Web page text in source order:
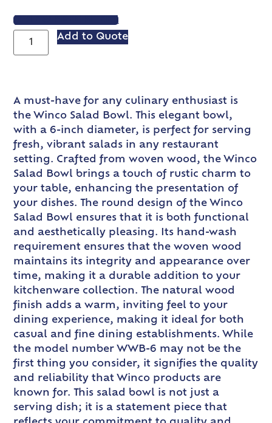
VIEW SPEC SHEET
Add to Quote
A must-have for any culinary enthusiast is
the Winco Salad Bowl. This elegant bowl,
with a 6-inch diameter, is perfect for serving
fresh, vibrant salads in any restaurant
setting. Crafted from woven wood, the Winco
Salad Bowl brings a touch of rustic charm to
your table, enhancing the presentation of
your dishes. The round design of the Winco
Salad Bowl ensures that it is both functional
and aesthetically pleasing. Its hand-wash
requirement ensures that the woven wood
maintains its integrity and appearance over
time, making it a durable addition to your
kitchenware collection. The natural wood
finish adds a warm, inviting feel to your
dining experience, making it ideal for both
casual and fine dining establishments. While
the model number WWB-6 may not be the
first thing you consider, it signifies the quality
and reliability that Winco products are
known for. This salad bowl is not just a
serving dish; it is a statement piece that